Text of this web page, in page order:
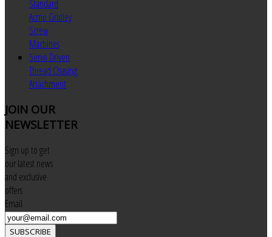
Standard
Acme Gridley
Screw
Machines
Servo Driven
Thread Chasing
Attachment
JOIN OUR
NEWSLETTER
Sign up to get
our latest news
and exclusive
offers
Email
SUBSCRIBE